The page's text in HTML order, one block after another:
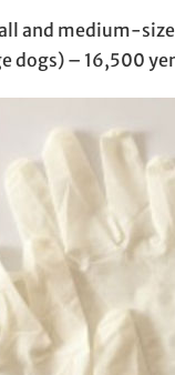
and medium-
dogs) – 16,500